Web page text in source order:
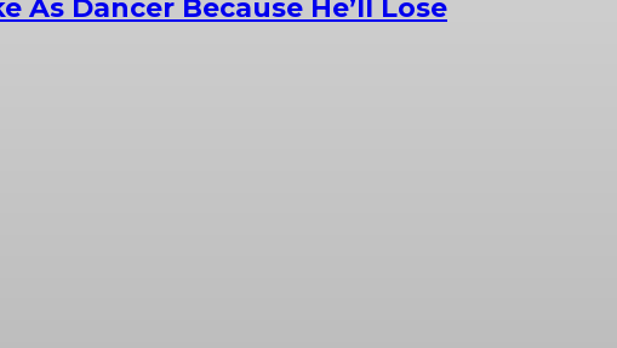
As Dancer Because He’ll Lose